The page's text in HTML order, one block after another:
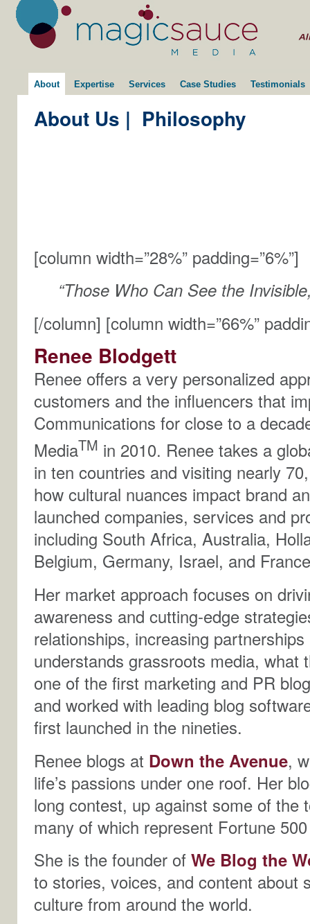
About Expertise Services Case Studies Testimonials
About Us | Philosophy
[column width=”28%” padding=”6%”]
“Those Who Can See the
[/column] [column width=”66%”
Renee Blodgett
Renee offers a very personalized
customers and the influencers that
Communications for close to a
MediaTM in 2010. Renee takes a
in ten countries and visiting nearly
how cultural nuances impact brand
launched companies, services and
including South Africa, Australia,
Belgium, Germany, Israel, and
Her market approach focuses on
awareness and cutting-edge
relationships, increasing
understands grassroots media,
one of the first marketing and PR
and worked with leading blog
first launched in the nineties.
Renee blogs at Down the Avenue,
life’s passions under one roof. Her
long contest, up against some of the
many of which represent Fortune
She is the founder of We Blog the
to stories, voices, and content about
culture from around the world.